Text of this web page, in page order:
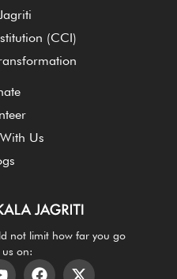
not limit how far you go
us on:
(CCI)
Us